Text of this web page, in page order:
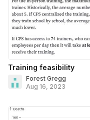
Training feasibility
Forest Gregg
Aug 16, 2023